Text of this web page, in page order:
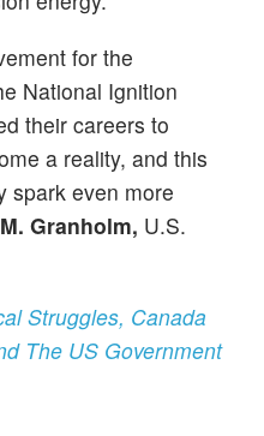
for the
National Ignition
their careers to
a reality, and this
spark even more
Granholm, U.S.
Struggles, Canada
The US Government